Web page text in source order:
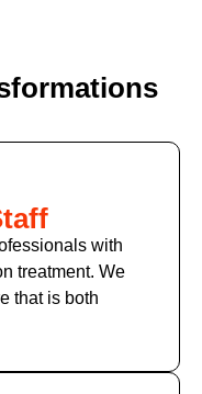
with
treatment. We
that is both